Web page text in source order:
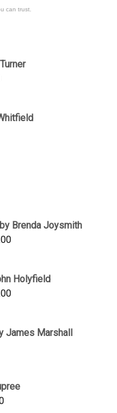
can trust.
Current
$1,200.00.
Brenda Joysmith
Price
through
$1,700.00
Holyfield
Price
through
James Marshall
Price